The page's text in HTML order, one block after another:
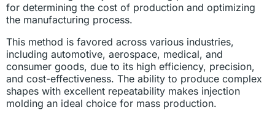
for determining the cost of production and optimizing
the manufacturing process.
This method is favored across various industries,
including automotive, aerospace, medical, and
consumer goods, due to its high efficiency, precision,
and cost-effectiveness. The ability to produce complex
shapes with excellent repeatability makes injection
molding an ideal choice for mass production.